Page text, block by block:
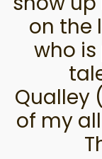
on the
who
Qualley
of my